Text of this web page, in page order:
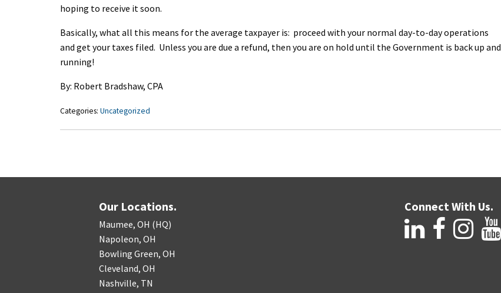
hoping to receive it soon.
Basically, what all this means for the average taxpayer is: proceed with your normal day-to-day operations
and get your taxes filed. Unless you are due a refund, then you are on hold until the Government is back up and
running!
By: Robert Bradshaw, CPA
Categories: Uncategorized
Our Locations.
Maumee, OH (HQ)
Napoleon, OH
Bowling Green, OH
Cleveland, OH
Nashville, TN
Connect With Us.